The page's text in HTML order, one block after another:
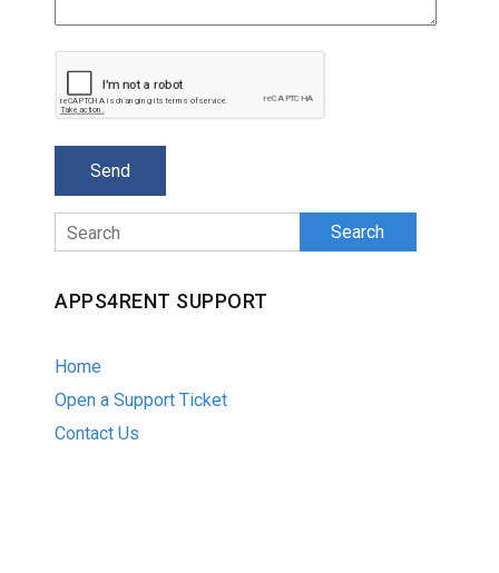
Search
APPS4RENT SUPPORT
Home
Open a Support Ticket
Contact Us